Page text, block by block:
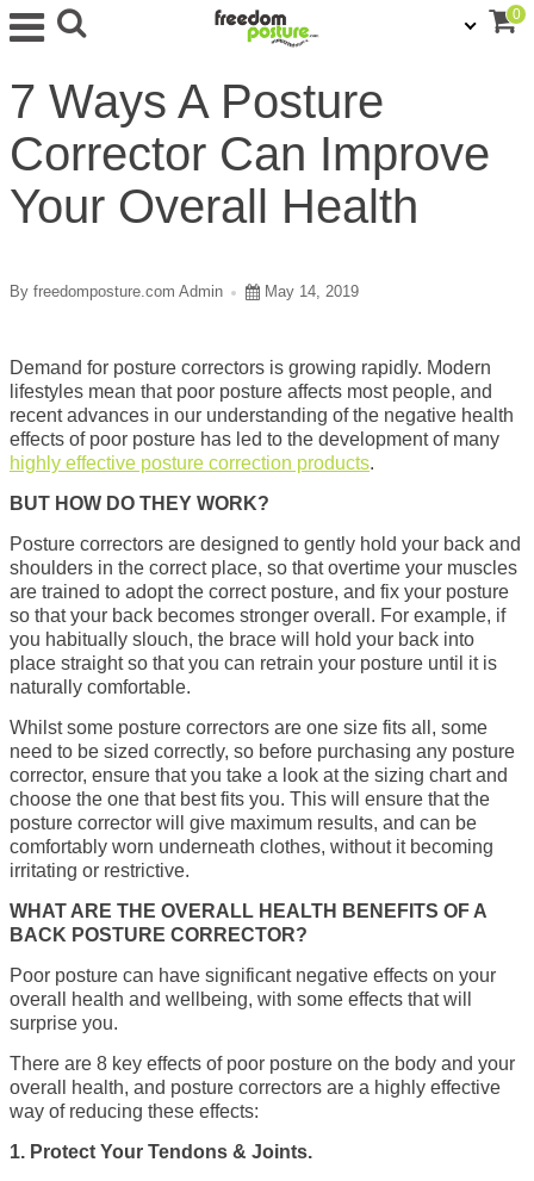
0
7 Ways A Posture
Corrector Can Improve
Your Overall Health
By freedomposture.com Admin May 14, 2019
Demand for posture correctors is growing rapidly. Modern
lifestyles mean that poor posture affects most people, and
recent advances in our understanding of the negative health
effects of poor posture has led to the development of many
highly effective posture correction products.
BUT HOW DO THEY WORK?
Posture correctors are designed to gently hold your back and
shoulders in the correct place, so that overtime your muscles
are trained to adopt the correct posture, and fix your posture
so that your back becomes stronger overall. For example, if
you habitually slouch, the brace will hold your back into
place straight so that you can retrain your posture until it is
naturally comfortable.
Whilst some posture correctors are one size fits all, some
need to be sized correctly, so before purchasing any posture
corrector, ensure that you take a look at the sizing chart and
choose the one that best fits you. This will ensure that the
posture corrector will give maximum results, and can be
comfortably worn underneath clothes, without it becoming
irritating or restrictive.
WHAT ARE THE OVERALL HEALTH BENEFITS OF A
BACK POSTURE CORRECTOR?
Poor posture can have significant negative effects on your
overall health and wellbeing, with some effects that will
surprise you.
There are 8 key effects of poor posture on the body and your
overall health, and posture correctors are a highly effective
way of reducing these effects:
1. Protect Your Tendons & Joints.